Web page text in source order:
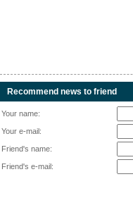
Recommend news to friend
Your name:
Your e-mail:
Friend's name:
Friend's e-mail: